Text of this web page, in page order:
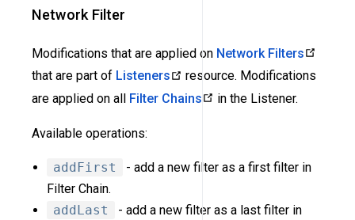
Network Filter
Modifications that are applied on Network Filters
that are part of Listeners
resource. Modifications
are applied on all Filter Chains in the Listener.
Available operations:
addFirst
- add a new filter as a first filter in
Filter Chain.
addLast
- add a new filter as a last filter in